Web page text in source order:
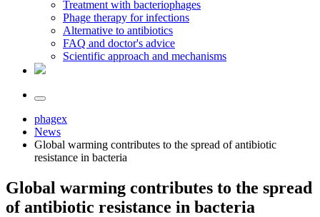
Treatment with bacteriophages
Phage therapy for infections
Alternative to antibiotics
FAQ and doctor's advice
Scientific approach and mechanisms
phagex
News
Global warming contributes to the spread of antibiotic
resistance in bacteria
Global warming contributes to the spread
of antibiotic resistance in bacteria